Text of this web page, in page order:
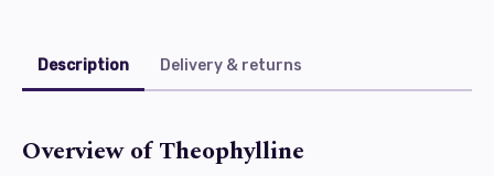
Description Delivery & returns
Overview of Theophylline